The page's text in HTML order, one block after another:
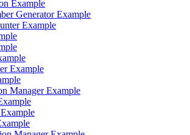
Example
Generator Example
Example
Example
Manager Example